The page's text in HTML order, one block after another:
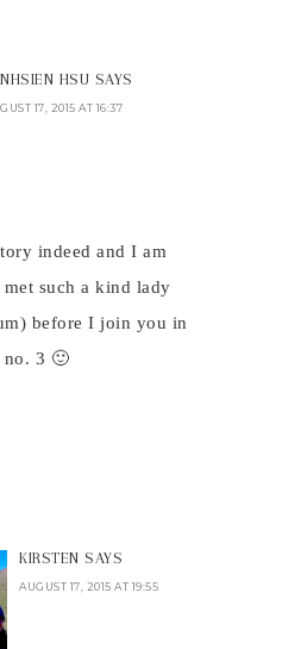
HSU SAYS
17, 2015 AT 16:37
indeed and I am
such a kind lady
before I join you in
no. 3 🙂
KIRSTEN SAYS
AUGUST 17, 2015 AT 19:55